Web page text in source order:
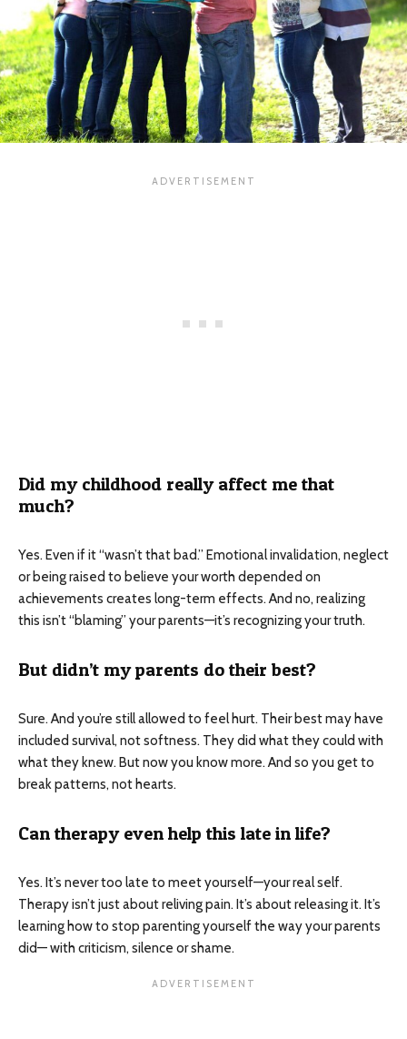
Did my childhood really affect me that
much?
Yes. Even if it “wasn’t that bad.” Emotional invalidation, neglect
or being raised to believe your worth depended on
achievements creates long-term effects. And no, realizing
this isn’t “blaming” your parents—it’s recognizing your truth.
But didn’t my parents do their best?
Sure. And you’re still allowed to feel hurt. Their best may have
included survival, not softness. They did what they could with
what they knew. But now you know more. And so you get to
break patterns, not hearts.
Can therapy even help this late in life?
Yes. It’s never too late to meet yourself—your real self.
Therapy isn’t just about reliving pain. It’s about releasing it. It’s
learning how to stop parenting yourself the way your parents
did— with criticism, silence or shame.